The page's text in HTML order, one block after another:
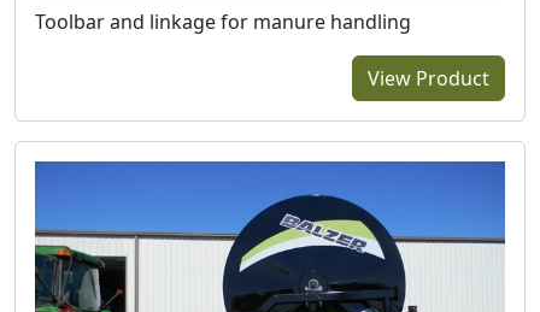
Toolbar and linkage for manure handling
View Product